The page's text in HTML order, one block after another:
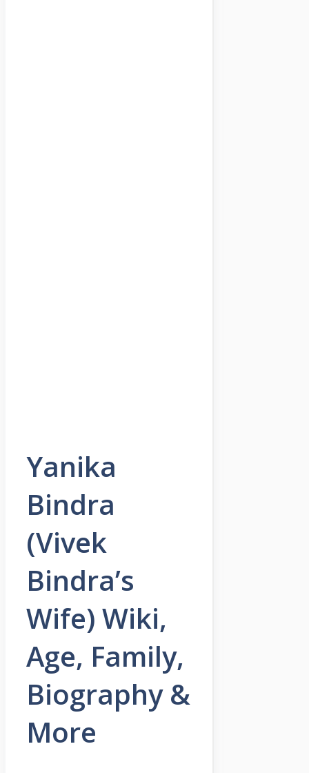
Yanika
Bindra
(Vivek
Bindra’s
Wife) Wiki,
Age, Family,
Biography &
More